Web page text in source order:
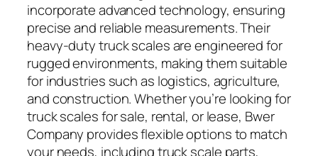
incorporate advanced technology, ensuring
precise and reliable measurements. Their
heavy-duty truck scales are engineered for
rugged environments, making them suitable
for industries such as logistics, agriculture,
and construction. Whether you’re looking for
truck scales for sale, rental, or lease, Bwer
Company provides flexible options to match
your needs, including truck scale parts,